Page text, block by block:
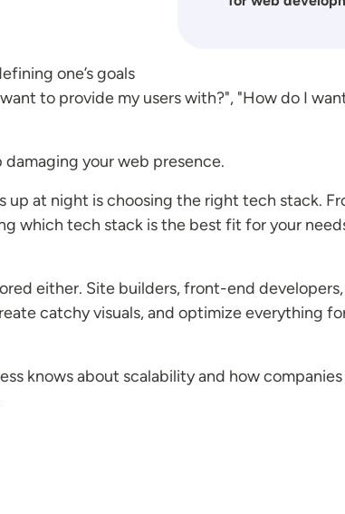
one’s goals
to provide my users with?", "How do I
your web presence.
at night is choosing the right tech stack.
which tech stack is the best fit for your
either. Site builders, front-end
catchy visuals, and optimize everything
knows about scalability and how